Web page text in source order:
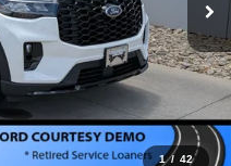
1 / 42